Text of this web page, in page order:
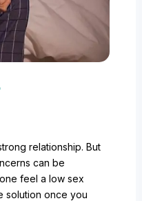
relationship. But
can be
feel a low sex
solution once you